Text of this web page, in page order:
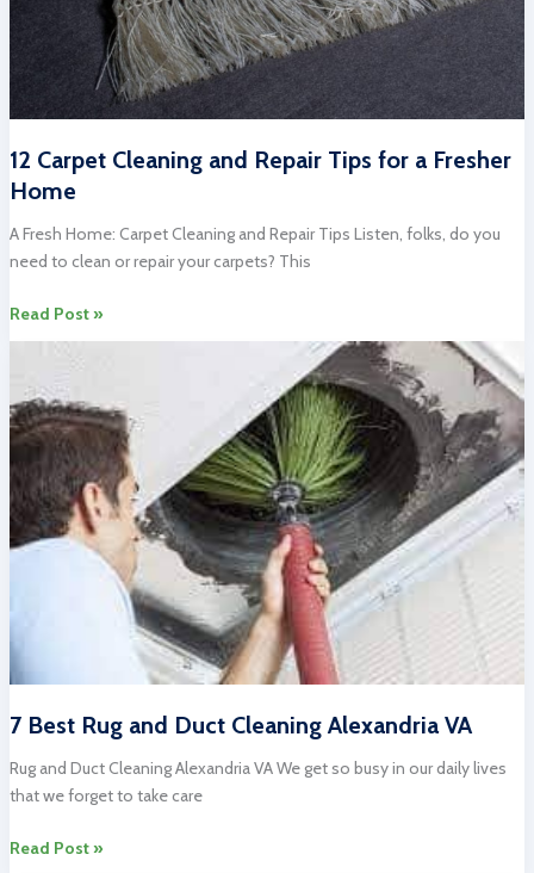
12 Carpet Cleaning and Repair Tips for a Fresher
Home
A Fresh Home: Carpet Cleaning and Repair Tips Listen, folks, do you
need to clean or repair your carpets? This
12
Carpet
and
Repair
Tips
for
a
Fresher
Read Post »
7 Best Rug and Duct Cleaning Alexandria VA
Rug and Duct Cleaning Alexandria VA We get so busy in our daily lives
that we forget to take care
7
Read Post »